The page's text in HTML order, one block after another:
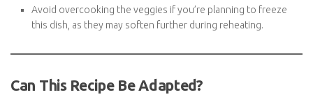
Avoid overcooking the veggies if you’re planning to freeze
this dish, as they may soften further during reheating.
Can This Recipe Be Adapted?